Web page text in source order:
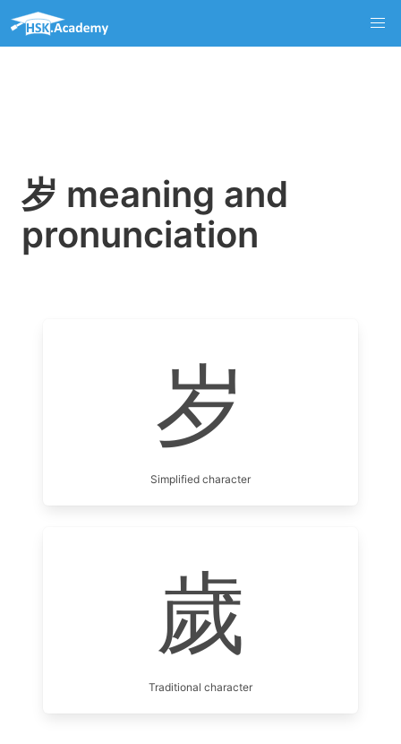
岁 meaning and
pronunciation
岁
Simplified character
歲
Traditional character